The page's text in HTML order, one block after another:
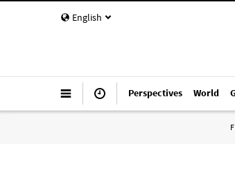
English
Perspectives World